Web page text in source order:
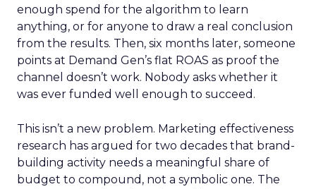
enough spend for the algorithm to learn
anything, or for anyone to draw a real conclusion
from the results. Then, six months later, someone
points at Demand Gen’s flat ROAS as proof the
channel doesn’t work. Nobody asks whether it
was ever funded well enough to succeed.
This isn’t a new problem. Marketing effectiveness
research has argued for two decades that brand-
building activity needs a meaningful share of
budget to compound, not a symbolic one. The